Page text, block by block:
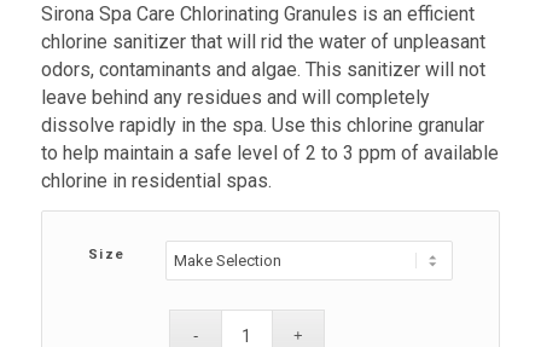
$33.99
through
$59.99
Sirona Spa Care Chlorinating Granules is an efficient
chlorine sanitizer that will rid the water of unpleasant
odors, contaminants and algae. This sanitizer will not
leave behind any residues and will completely
dissolve rapidly in the spa. Use this chlorine granular
to help maintain a safe level of 2 to 3 ppm of available
chlorine in residential spas.
Size